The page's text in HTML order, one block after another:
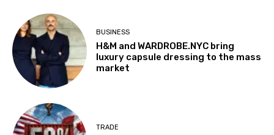
BUSINESS
H&M and WARDROBE.NYC bring
luxury capsule dressing to the mass
market
TRADE